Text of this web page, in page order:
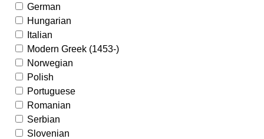
German
Hungarian
Italian
Modern Greek (1453-)
Norwegian
Polish
Portuguese
Romanian
Serbian
Slovenian